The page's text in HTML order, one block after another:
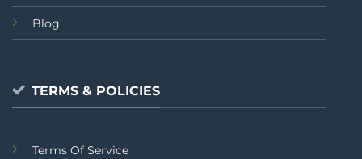
Blog
TERMS & POLICIES
Terms Of Service